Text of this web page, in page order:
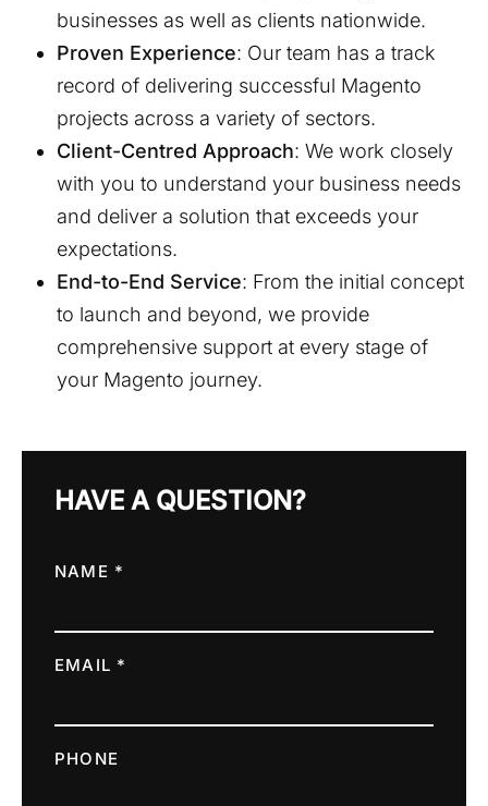
businesses as well as clients nationwide.
Proven Experience: Our team has a track
record of delivering successful Magento
projects across a variety of sectors.
Client-Centred Approach: We work closely
with you to understand your business needs
and deliver a solution that exceeds your
expectations.
End-to-End Service: From the initial concept
to launch and beyond, we provide
comprehensive support at every stage of
your Magento journey.
HAVE A QUESTION?
NAME *
EMAIL *
PHONE